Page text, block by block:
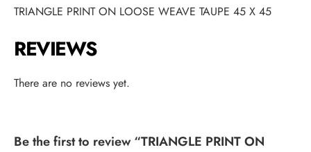
TRIANGLE PRINT ON LOOSE WEAVE TAUPE 45 X 45
REVIEWS
There are no reviews yet.
Be the first to review “TRIANGLE PRINT ON